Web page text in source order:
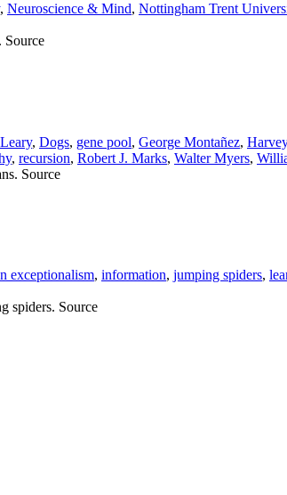
, Neuroscience & Mind, Nottingham Trent
Source
, Dogs, gene pool, George Montañez,
, recursion, Robert J. Marks, Walter Myers,
Source
exceptionalism, information, jumping spiders,
spiders. Source